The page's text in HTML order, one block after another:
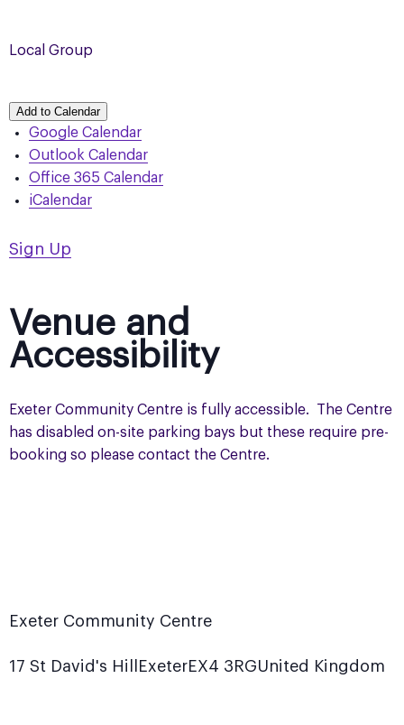
Local Group
Add to Calendar
Google Calendar
Outlook Calendar
Office 365 Calendar
iCalendar
Sign Up
Venue and
Accessibility
Exeter Community Centre is fully accessible. The Centre
has disabled on-site parking bays but these require pre-
booking so please contact the Centre.
Exeter Community Centre
17 St David's Hill ExeterEX4 3RGUnited Kingdom